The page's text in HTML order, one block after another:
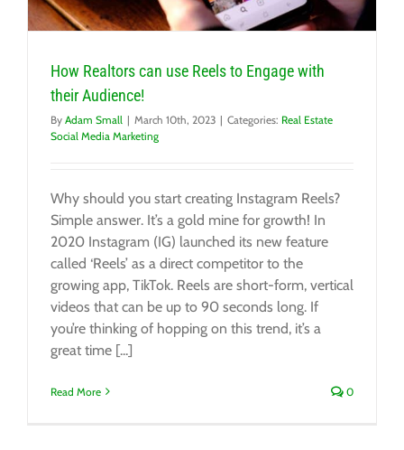
How Realtors can use Reels to Engage with
their Audience!
By Adam Small | March 10th, 2023 | Categories: Real Estate
Social Media Marketing
Why should you start creating Instagram Reels?
Simple answer. It’s a gold mine for growth! In
2020 Instagram (IG) launched its new feature
called ‘Reels’ as a direct competitor to the
growing app, TikTok. Reels are short-form, vertical
videos that can be up to 90 seconds long. If
you’re thinking of hopping on this trend, it’s a
great time [...]
Read More 0